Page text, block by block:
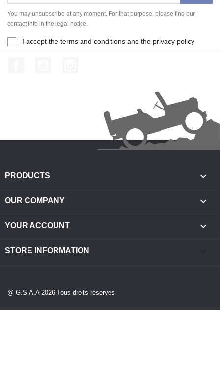
You may unsubscribe at any moment. For that purpose, please find our
contact info in the legal notice.
I accept the terms and conditions and the privacy policy
PRODUCTS 
OUR COMPANY 
YOUR ACCOUNT 
STORE INFORMATION
@ G.S.A.A 2026 Tous droits réservés